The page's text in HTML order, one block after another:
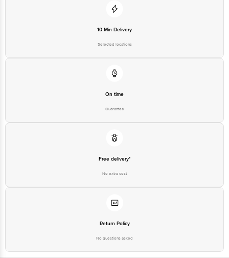
10 Min Delivery
Selected locations
On time
Guarantee
Free delivery*
No extra cost
Return Policy
No questions asked